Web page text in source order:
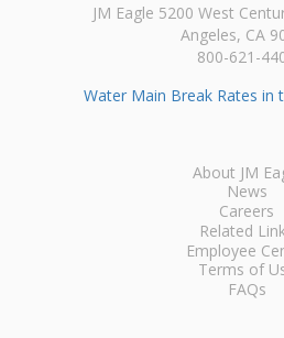
JM Eagle 5200 West
Angeles, CA
800-621-
Water Main Break Rates in
About JM
News
Careers
Related
Employee
Terms of
FAQs